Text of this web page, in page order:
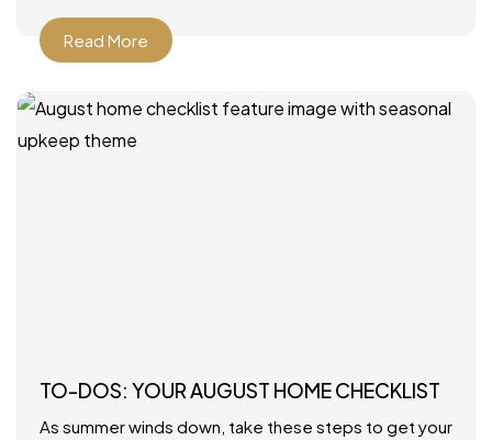
Read More
TO-DOS: YOUR AUGUST HOME CHECKLIST
As summer winds down, take these steps to get your